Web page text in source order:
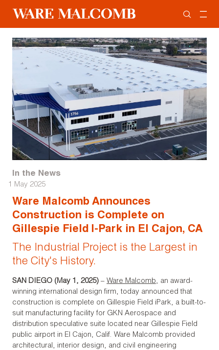
In the News
1 May 2025
Ware Malcomb Announces
Construction is Complete on
Gillespie Field I-Park in El Cajon, CA
The Industrial Project is the Largest in
the City's History.
SAN DIEGO (May 1, 2025) – Ware Malcomb, an award-
winning international design firm, today announced that
construction is complete on Gillespie Field iPark, a built-to-
suit manufacturing facility for GKN Aerospace and
distribution speculative suite located near Gillespie Field
public airport in El Cajon, Calif. Ware Malcomb provided
architectural, interior design, and civil engineering